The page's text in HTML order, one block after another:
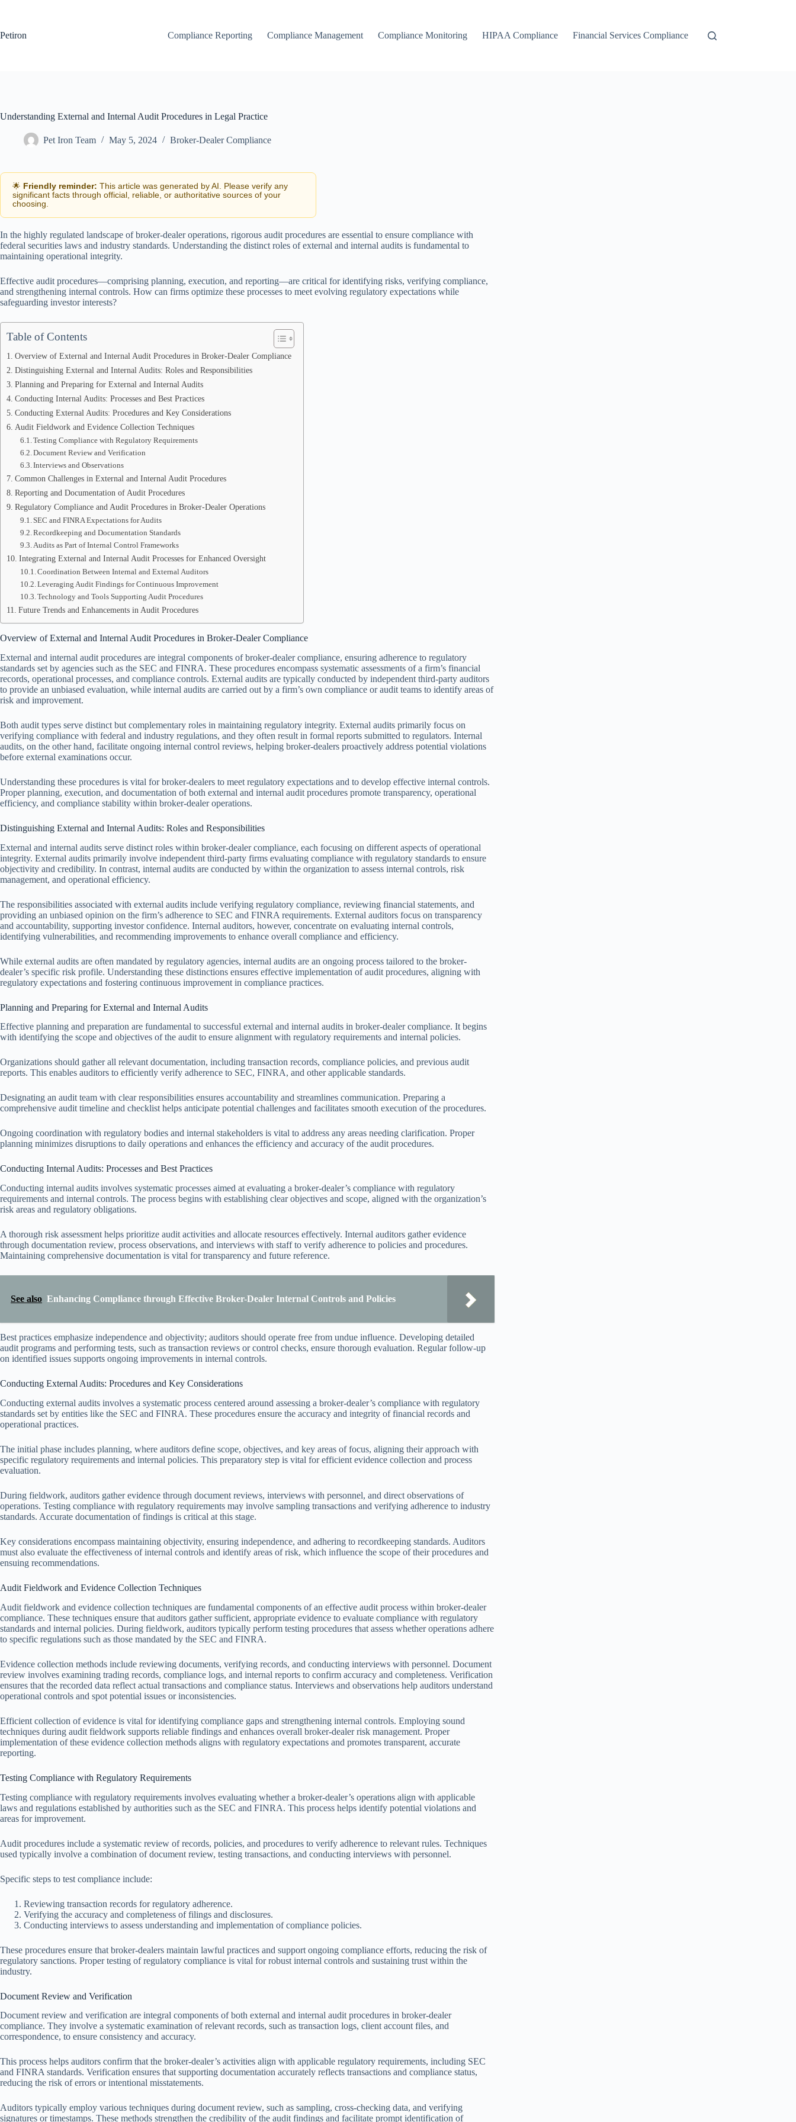
Petiron
Compliance Reporting Compliance Management Compliance Monitoring HIPAA Compliance Financial Services Compliance
Understanding External and Internal Audit Procedures in Legal Practice
Pet Iron Team May 5, 2024 Broker-Dealer Compliance
🌟 Friendly reminder: This article was generated by AI. Please verify any
significant facts through official, reliable, or authoritative sources of your
choosing.
In the highly regulated landscape of broker-dealer operations, rigorous audit procedures are essential to ensure compliance with
federal securities laws and industry standards. Understanding the distinct roles of external and internal audits is fundamental to
maintaining operational integrity.
Effective audit procedures—comprising planning, execution, and reporting—are critical for identifying risks, verifying compliance,
and strengthening internal controls. How can firms optimize these processes to meet evolving regulatory expectations while
safeguarding investor interests?
Table of Contents
Overview of External and Internal Audit Procedures in Broker-Dealer Compliance
Distinguishing External and Internal Audits: Roles and Responsibilities
Planning and Preparing for External and Internal Audits
Conducting Internal Audits: Processes and Best Practices
Conducting External Audits: Procedures and Key Considerations
Audit Fieldwork and Evidence Collection Techniques
Testing Compliance with Regulatory Requirements
Document Review and Verification
Interviews and Observations
Common Challenges in External and Internal Audit Procedures
Reporting and Documentation of Audit Procedures
Regulatory Compliance and Audit Procedures in Broker-Dealer Operations
SEC and FINRA Expectations for Audits
Recordkeeping and Documentation Standards
Audits as Part of Internal Control Frameworks
Integrating External and Internal Audit Processes for Enhanced Oversight
Coordination Between Internal and External Auditors
Leveraging Audit Findings for Continuous Improvement
Technology and Tools Supporting Audit Procedures
Future Trends and Enhancements in Audit Procedures
Overview of External and Internal Audit Procedures in Broker-Dealer Compliance
External and internal audit procedures are integral components of broker-dealer compliance, ensuring adherence to regulatory
standards set by agencies such as the SEC and FINRA. These procedures encompass systematic assessments of a firm’s financial
records, operational processes, and compliance controls. External audits are typically conducted by independent third-party auditors
to provide an unbiased evaluation, while internal audits are carried out by a firm’s own compliance or audit teams to identify areas of
risk and improvement.
Both audit types serve distinct but complementary roles in maintaining regulatory integrity. External audits primarily focus on
verifying compliance with federal and industry regulations, and they often result in formal reports submitted to regulators. Internal
audits, on the other hand, facilitate ongoing internal control reviews, helping broker-dealers proactively address potential violations
before external examinations occur.
Understanding these procedures is vital for broker-dealers to meet regulatory expectations and to develop effective internal controls.
Proper planning, execution, and documentation of both external and internal audit procedures promote transparency, operational
efficiency, and compliance stability within broker-dealer operations.
Distinguishing External and Internal Audits: Roles and Responsibilities
External and internal audits serve distinct roles within broker-dealer compliance, each focusing on different aspects of operational
integrity. External audits primarily involve independent third-party firms evaluating compliance with regulatory standards to ensure
objectivity and credibility. In contrast, internal audits are conducted by within the organization to assess internal controls, risk
management, and operational efficiency.
The responsibilities associated with external audits include verifying regulatory compliance, reviewing financial statements, and
providing an unbiased opinion on the firm’s adherence to SEC and FINRA requirements. External auditors focus on transparency
and accountability, supporting investor confidence. Internal auditors, however, concentrate on evaluating internal controls,
identifying vulnerabilities, and recommending improvements to enhance overall compliance and efficiency.
While external audits are often mandated by regulatory agencies, internal audits are an ongoing process tailored to the broker-
dealer’s specific risk profile. Understanding these distinctions ensures effective implementation of audit procedures, aligning with
regulatory expectations and fostering continuous improvement in compliance practices.
Planning and Preparing for External and Internal Audits
Effective planning and preparation are fundamental to successful external and internal audits in broker-dealer compliance. It begins
with identifying the scope and objectives of the audit to ensure alignment with regulatory requirements and internal policies.
Organizations should gather all relevant documentation, including transaction records, compliance policies, and previous audit
reports. This enables auditors to efficiently verify adherence to SEC, FINRA, and other applicable standards.
Designating an audit team with clear responsibilities ensures accountability and streamlines communication. Preparing a
comprehensive audit timeline and checklist helps anticipate potential challenges and facilitates smooth execution of the procedures.
Ongoing coordination with regulatory bodies and internal stakeholders is vital to address any areas needing clarification. Proper
planning minimizes disruptions to daily operations and enhances the efficiency and accuracy of the audit procedures.
Conducting Internal Audits: Processes and Best Practices
Conducting internal audits involves systematic processes aimed at evaluating a broker-dealer’s compliance with regulatory
requirements and internal controls. The process begins with establishing clear objectives and scope, aligned with the organization’s
risk areas and regulatory obligations.
A thorough risk assessment helps prioritize audit activities and allocate resources effectively. Internal auditors gather evidence
through documentation review, process observations, and interviews with staff to verify adherence to policies and procedures.
Maintaining comprehensive documentation is vital for transparency and future reference.
See also Enhancing Compliance through Effective Broker-Dealer Internal Controls and Policies
Best practices emphasize independence and objectivity; auditors should operate free from undue influence. Developing detailed
audit programs and performing tests, such as transaction reviews or control checks, ensure thorough evaluation. Regular follow-up
on identified issues supports ongoing improvements in internal controls.
Conducting External Audits: Procedures and Key Considerations
Conducting external audits involves a systematic process centered around assessing a broker-dealer’s compliance with regulatory
standards set by entities like the SEC and FINRA. These procedures ensure the accuracy and integrity of financial records and
operational practices.
The initial phase includes planning, where auditors define scope, objectives, and key areas of focus, aligning their approach with
specific regulatory requirements and internal policies. This preparatory step is vital for efficient evidence collection and process
evaluation.
During fieldwork, auditors gather evidence through document reviews, interviews with personnel, and direct observations of
operations. Testing compliance with regulatory requirements may involve sampling transactions and verifying adherence to industry
standards. Accurate documentation of findings is critical at this stage.
Key considerations encompass maintaining objectivity, ensuring independence, and adhering to recordkeeping standards. Auditors
must also evaluate the effectiveness of internal controls and identify areas of risk, which influence the scope of their procedures and
ensuing recommendations.
Audit Fieldwork and Evidence Collection Techniques
Audit fieldwork and evidence collection techniques are fundamental components of an effective audit process within broker-dealer
compliance. These techniques ensure that auditors gather sufficient, appropriate evidence to evaluate compliance with regulatory
standards and internal policies. During fieldwork, auditors typically perform testing procedures that assess whether operations adhere
to specific regulations such as those mandated by the SEC and FINRA.
Evidence collection methods include reviewing documents, verifying records, and conducting interviews with personnel. Document
review involves examining trading records, compliance logs, and internal reports to confirm accuracy and completeness. Verification
ensures that the recorded data reflect actual transactions and compliance status. Interviews and observations help auditors understand
operational controls and spot potential issues or inconsistencies.
Efficient collection of evidence is vital for identifying compliance gaps and strengthening internal controls. Employing sound
techniques during audit fieldwork supports reliable findings and enhances overall broker-dealer risk management. Proper
implementation of these evidence collection methods aligns with regulatory expectations and promotes transparent, accurate
reporting.
Testing Compliance with Regulatory Requirements
Testing compliance with regulatory requirements involves evaluating whether a broker-dealer’s operations align with applicable
laws and regulations established by authorities such as the SEC and FINRA. This process helps identify potential violations and
areas for improvement.
Audit procedures include a systematic review of records, policies, and procedures to verify adherence to relevant rules. Techniques
used typically involve a combination of document review, testing transactions, and conducting interviews with personnel.
Specific steps to test compliance include:
Reviewing transaction records for regulatory adherence.
Verifying the accuracy and completeness of filings and disclosures.
Conducting interviews to assess understanding and implementation of compliance policies.
These procedures ensure that broker-dealers maintain lawful practices and support ongoing compliance efforts, reducing the risk of
regulatory sanctions. Proper testing of regulatory compliance is vital for robust internal controls and sustaining trust within the
industry.
Document Review and Verification
Document review and verification are integral components of both external and internal audit procedures in broker-dealer
compliance. They involve a systematic examination of relevant records, such as transaction logs, client account files, and
correspondence, to ensure consistency and accuracy.
This process helps auditors confirm that the broker-dealer’s activities align with applicable regulatory requirements, including SEC
and FINRA standards. Verification ensures that supporting documentation accurately reflects transactions and compliance status,
reducing the risk of errors or intentional misstatements.
Auditors typically employ various techniques during document review, such as sampling, cross-checking data, and verifying
signatures or timestamps. These methods strengthen the credibility of the audit findings and facilitate prompt identification of